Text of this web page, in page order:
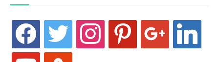
facebook twitter instagram pinterest google linkedin
youtube stumbleupon